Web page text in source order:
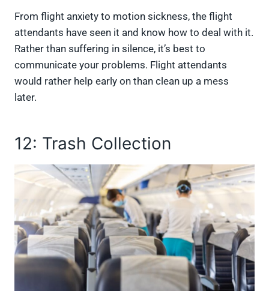
From flight anxiety to motion sickness, the flight
attendants have seen it and know how to deal with it.
Rather than suffering in silence, it’s best to
communicate your problems. Flight attendants
would rather help early on than clean up a mess
later.
12: Trash Collection